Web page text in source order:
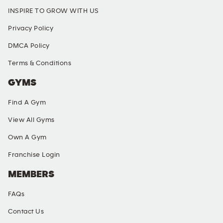
INSPIRE TO GROW WITH US
Privacy Policy
DMCA Policy
Terms & Conditions
GYMS
Find A Gym
View All Gyms
Own A Gym
Franchise Login
MEMBERS
FAQs
Contact Us